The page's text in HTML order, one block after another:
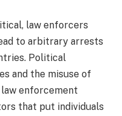
law enforcers
to arbitrary arrests
Political
and the misuse of
enforcement
that put individuals